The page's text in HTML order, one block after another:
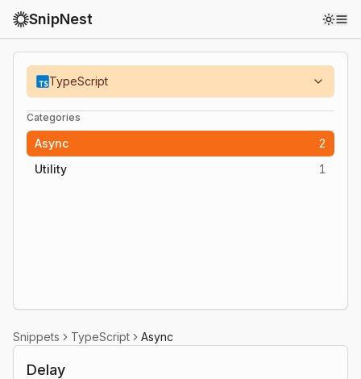
SnipNest
TypeScript
Categories
Async
2
Utility
1
Snippets TypeScript Async
Delay